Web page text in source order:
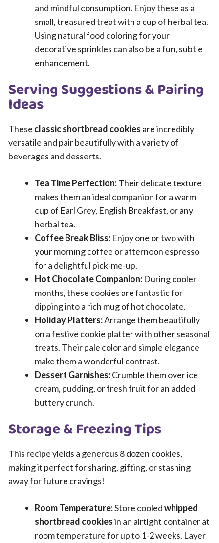
and mindful consumption. Enjoy these as a
small, treasured treat with a cup of herbal tea.
Using natural food coloring for your
decorative sprinkles can also be a fun, subtle
enhancement.
Serving Suggestions & Pairing
Ideas
These classic shortbread cookies are incredibly
versatile and pair beautifully with a variety of
beverages and desserts.
Tea Time Perfection:Their delicate texture
makes them an ideal companion for a warm
cup of Earl Grey, English Breakfast, or any
herbal tea.
Coffee Break Bliss: Enjoy one or two with
your morning coffee or afternoon espresso
for a delightful pick-me-up.
Hot Chocolate Companion: During cooler
months, these cookies are fantastic for
dipping into a rich mug of hot chocolate.
Holiday Platters:Arrange them beautifully
on a festive cookie platter with other seasonal
treats. Their pale color and simple elegance
make them a wonderful contrast.
Dessert Garnishes:Crumble them over ice
cream, pudding, or fresh fruit for an added
buttery crunch.
Storage & Freezing Tips
This recipe yields a generous 8 dozen cookies,
making it perfect for sharing, gifting, or stashing
away for future cravings!
Room Temperature:Store cooledwhipped
shortbread cookiesin an airtight container at
room temperature for up to 1-2 weeks. Layer